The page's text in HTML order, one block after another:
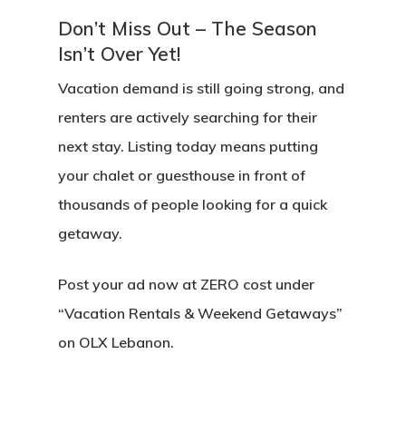
Don’t Miss Out – The Season
Isn’t Over Yet!
Vacation demand is still going strong, and
renters are actively searching for their
next stay. Listing today means putting
your chalet or guesthouse in front of
thousands of people looking for a quick
getaway.
Post your ad now at ZERO cost under
“Vacation Rentals & Weekend Getaways”
on OLX Lebanon.